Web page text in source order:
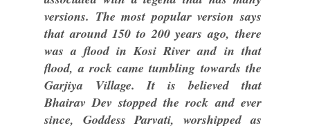
versions. The most popular version says
that around 150 to 200 years ago, there
was a flood in Kosi River and in that
flood, a rock came tumbling towards the
Garjiya Village. It is believed that
Bhairav Dev stopped the rock and ever
since, Goddess Parvati, worshipped as